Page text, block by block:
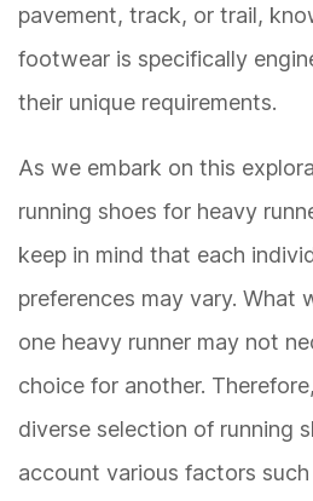
pavement, track, or trail,
footwear is specifically
their unique requirements.
As we embark on this
running shoes for heavy
keep in mind that each
preferences may vary. What
one heavy runner may not
choice for another.
diverse selection of running
account various factors